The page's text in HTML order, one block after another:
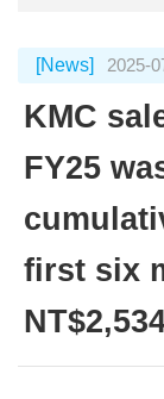
[News] 2025-
KMC
FY25
first six